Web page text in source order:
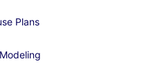
Plans